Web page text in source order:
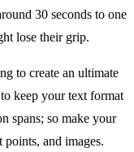
30 seconds to one
lose their grip.
to create an ultimate
keep your text format
spans; so make your
points, and images.